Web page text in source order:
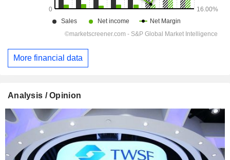
More financial data
Analysis / Opinion